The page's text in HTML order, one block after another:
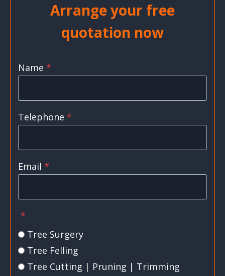
Arrange your free
quotation now
Name *
Telephone *
Email *
*
Tree Surgery
Tree Felling
Tree Cutting | Pruning | Trimming